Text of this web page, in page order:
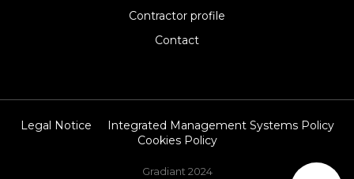
Contractor profile
Contact
Gradiant 2024
Legal Notice
Integrated Management Systems Policy
Cookies Policy